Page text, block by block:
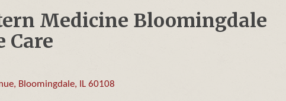
Medicine Bloomingdale
Care
Bloomingdale IL 60108